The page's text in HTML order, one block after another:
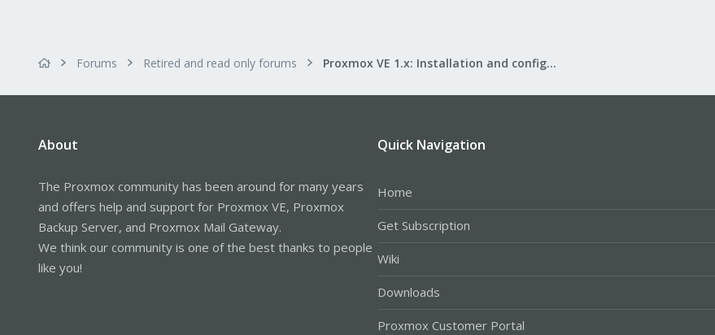
Forums Retired and read only forums Proxmox VE 1.x: Installation and configuration
About
The Proxmox community has been around for many years
and offers help and support for Proxmox VE, Proxmox
Backup Server, and Proxmox Mail Gateway.
We think our community is one of the best thanks to people
like you!
Quick Navigation
Home
Get Subscription
Wiki
Downloads
Proxmox Customer Portal